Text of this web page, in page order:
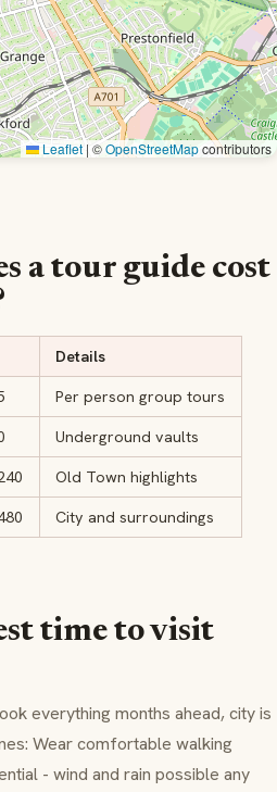
Leaflet | ©OpenStreetMapcontributors
a tour guide cost
Details
Per person group tours
Underground vaults
Old Town highlights
City and surroundings
time to visit
everything months ahead, city is
Wear comfortable walking
- wind and rain possible any